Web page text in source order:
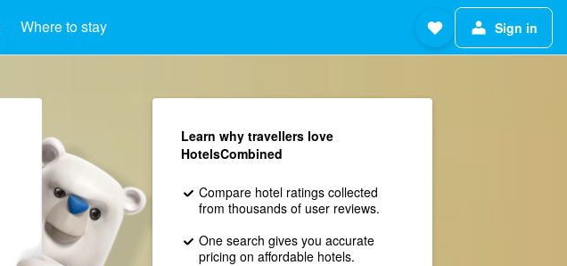
Where to stay Sign in
Learn why travellers love
HotelsCombined
Compare hotel ratings collected
from thousands of user reviews.
One search gives you accurate
pricing on affordable hotels.